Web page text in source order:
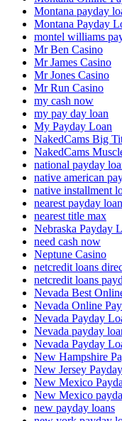
Montana payday
Montana Payday
montel williams
Mr Ben Casino
Mr James Casino
Mr Jones Casino
Mr Run Casino
my cash now
my pay day loan
My Payday Loan
NakedCams Big
NakedCams
national payday
native american
native installment
nearest payday
nearest title max
Nebraska Payday
need cash now
Neptune Casino
netcredit loans
netcredit loans
Nevada Best
Nevada Online
Nevada Payday
Nevada payday
Nevada Payday
New Hampshire
New Jersey
New Mexico
New Mexico
new payday loans